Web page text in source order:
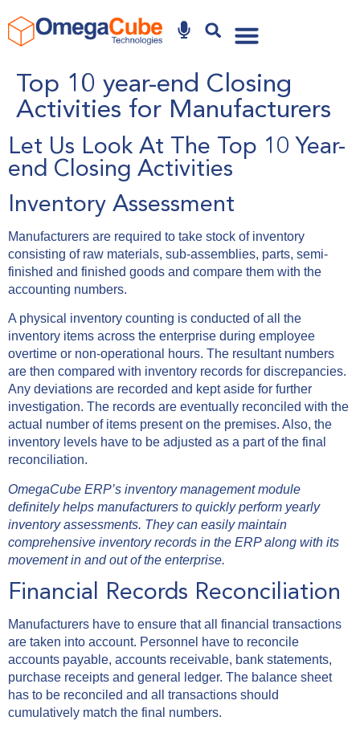
Top 10 year-end Closing
Activities for Manufacturers
Let Us Look At The Top 10 Year-
end Closing Activities
Inventory Assessment
Manufacturers are required to take stock of inventory
consisting of raw materials, sub-assemblies, parts, semi-
finished and finished goods and compare them with the
accounting numbers.
A physical inventory counting is conducted of all the
inventory items across the enterprise during employee
overtime or non-operational hours. The resultant numbers
are then compared with inventory records for discrepancies.
Any deviations are recorded and kept aside for further
investigation. The records are eventually reconciled with the
actual number of items present on the premises. Also, the
inventory levels have to be adjusted as a part of the final
reconciliation.
OmegaCube ERP’s inventory management module
definitely helps manufacturers to quickly perform yearly
inventory assessments. They can easily maintain
comprehensive inventory records in the ERP along with its
movement in and out of the enterprise.
Financial Records Reconciliation
Manufacturers have to ensure that all financial transactions
are taken into account. Personnel have to reconcile
accounts payable, accounts receivable, bank statements,
purchase receipts and general ledger. The balance sheet
has to be reconciled and all transactions should
cumulatively match the final numbers.